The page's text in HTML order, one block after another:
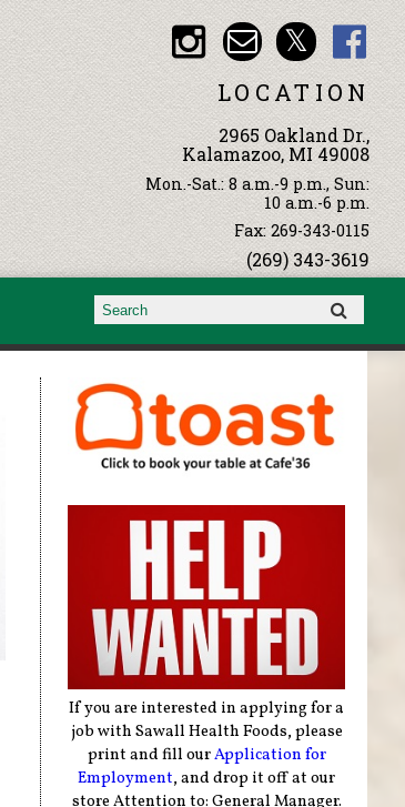
LOCATION
2965 Oakland Dr.,
Kalamazoo, MI 49008
Mon.-Sat.: 8 a.m.-9 p.m., Sun:
10 a.m.-6 p.m.
Fax: 269-343-0115
(269) 343-3619
Search form
Search
If you are interested in applying for a
job with Sawall Health Foods, please
print and fill ourApplication for
Employment, and drop it off at our
store Attention to: General Manager.